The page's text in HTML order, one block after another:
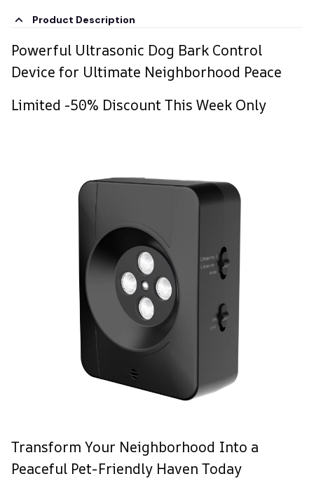
Product Description
Powerful Ultrasonic Dog Bark Control
Device for Ultimate Neighborhood Peace
Limited -50% Discount This Week Only
Transform Your Neighborhood Into a
Peaceful Pet-Friendly Haven Today